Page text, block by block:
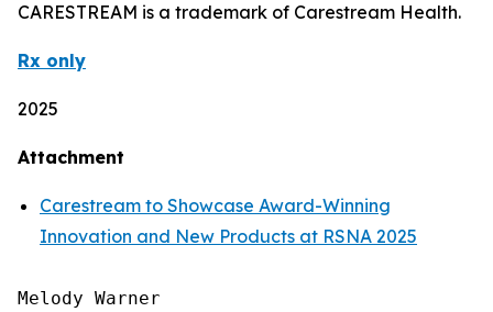
CARESTREAM is a trademark of Carestream Health.
Rx only
2025
Attachment
Carestream to Showcase Award-Winning
Innovation and New Products at RSNA 2025
Melody Warner